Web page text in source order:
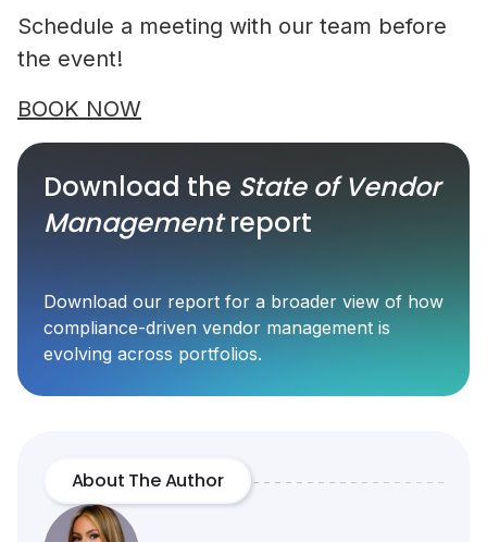
Schedule a meeting with our team before
the event!
BOOK NOW
Download the State of Vendor
Managementreport
Download our report for a broader view of how
compliance-driven vendor management is
evolving across portfolios.
About The Author